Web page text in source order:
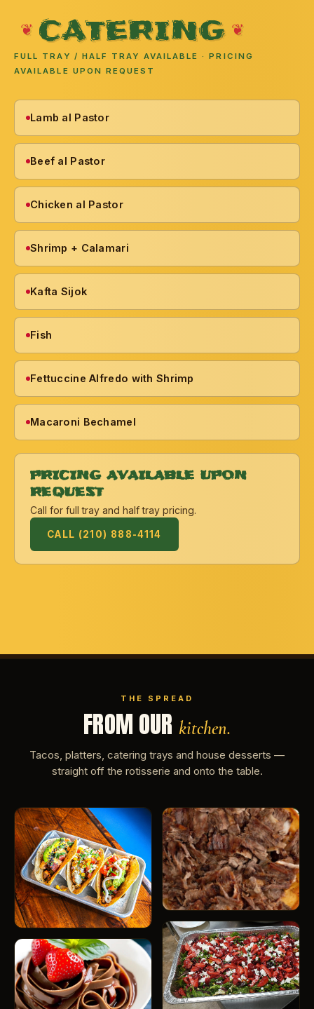
CATERING
FULL TRAY / HALF TRAY AVAILABLE · PRICING
AVAILABLE UPON REQUEST
Lamb al Pastor
Beef al Pastor
Chicken al Pastor
Shrimp + Calamari
Kafta Sijok
Fish
Fettuccine Alfredo with Shrimp
Macaroni Bechamel
PRICING AVAILABLE UPON
REQUEST
Call for full tray and half tray pricing.
CALL (210) 888-4114
THE SPREAD
FROM OUR kitchen.
Tacos, platters, catering trays and house desserts —
straight off the rotisserie and onto the table.